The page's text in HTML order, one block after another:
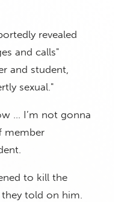
revealed
and calls"
and student,
sexual."
… I’m not gonna
member
to kill the
told on him.